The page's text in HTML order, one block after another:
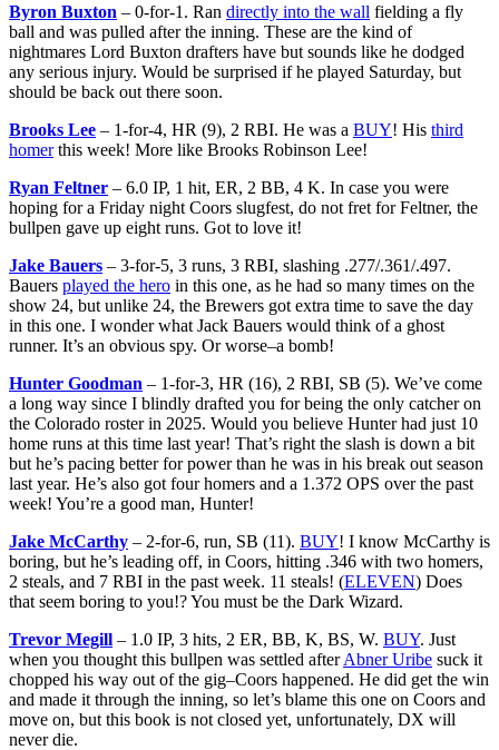
Byron Buxton – 0-for-1. Ran directly into the wall fielding a fly
ball and was pulled after the inning. These are the kind of
nightmares Lord Buxton drafters have but sounds like he dodged
any serious injury. Would be surprised if he played Saturday, but
should be back out there soon.
Brooks Lee – 1-for-4, HR (9), 2 RBI. He was a BUY! His third
homerthis week! More like Brooks Robinson Lee!
Ryan Feltner – 6.0 IP, 1 hit, ER, 2 BB, 4 K. In case you were
hoping for a Friday night Coors slugfest, do not fret for Feltner, the
bullpen gave up eight runs. Got to love it!
Jake Bauers – 3-for-5, 3 runs, 3 RBI, slashing .277/.361/.497.
Bauers played the hero in this one, as he had so many times on the
show 24, but unlike 24, the Brewers got extra time to save the day
in this one. I wonder what Jack Bauers would think of a ghost
runner. It’s an obvious spy. Or worse–a bomb!
Hunter Goodman – 1-for-3, HR (16), 2 RBI, SB (5). We’ve come
a long way since I blindly drafted you for being the only catcher on
the Colorado roster in 2025. Would you believe Hunter had just 10
home runs at this time last year! That’s right the slash is down a bit
but he’s pacing better for power than he was in his break out season
last year. He’s also got four homers and a 1.372 OPS over the past
week! You’re a good man, Hunter!
Jake McCarthy – 2-for-6, run, SB (11). BUY! I know McCarthy is
boring, but he’s leading off, in Coors, hitting .346 with two homers,
2 steals, and 7 RBI in the past week. 11 steals! (ELEVEN) Does
that seem boring to you!? You must be the Dark Wizard.
Trevor Megill – 1.0 IP, 3 hits, 2 ER, BB, K, BS, W. BUY. Just
when you thought this bullpen was settled afterAbner Uribe suck it
chopped his way out of the gig–Coors happened. He did get the win
and made it through the inning, so let’s blame this one on Coors and
move on, but this book is not closed yet, unfortunately, DX will
never die.